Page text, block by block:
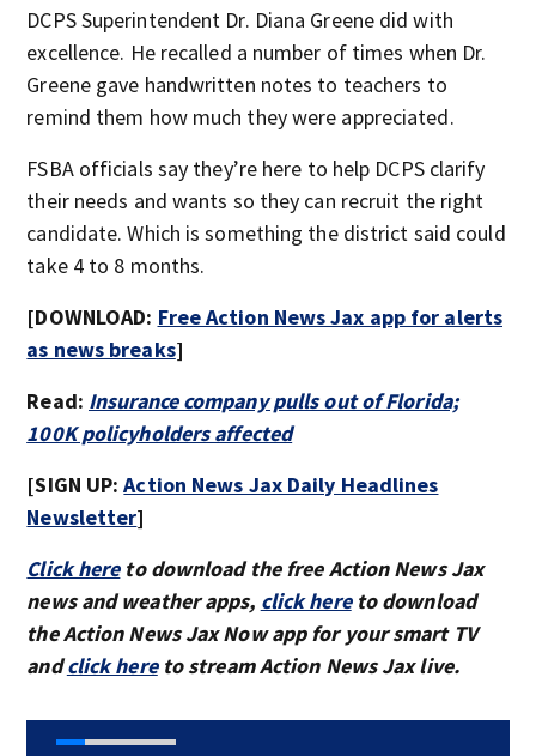
DCPS Superintendent Dr. Diana Greene did with
excellence. He recalled a number of times when Dr.
Greene gave handwritten notes to teachers to
remind them how much they were appreciated.
FSBA officials say they’re here to help DCPS clarify
their needs and wants so they can recruit the right
candidate. Which is something the district said could
take 4 to 8 months.
[DOWNLOAD: Free Action News Jax app for alerts
as news breaks]
Read: Insurance company pulls out of Florida;
100K policyholders affected
[SIGN UP:Action News Jax Daily Headlines
Newsletter]
Click hereto download the free Action News Jax
news and weather apps, click hereto download
the Action News Jax Now app for your smart TV
andclick hereto stream Action News Jax live.